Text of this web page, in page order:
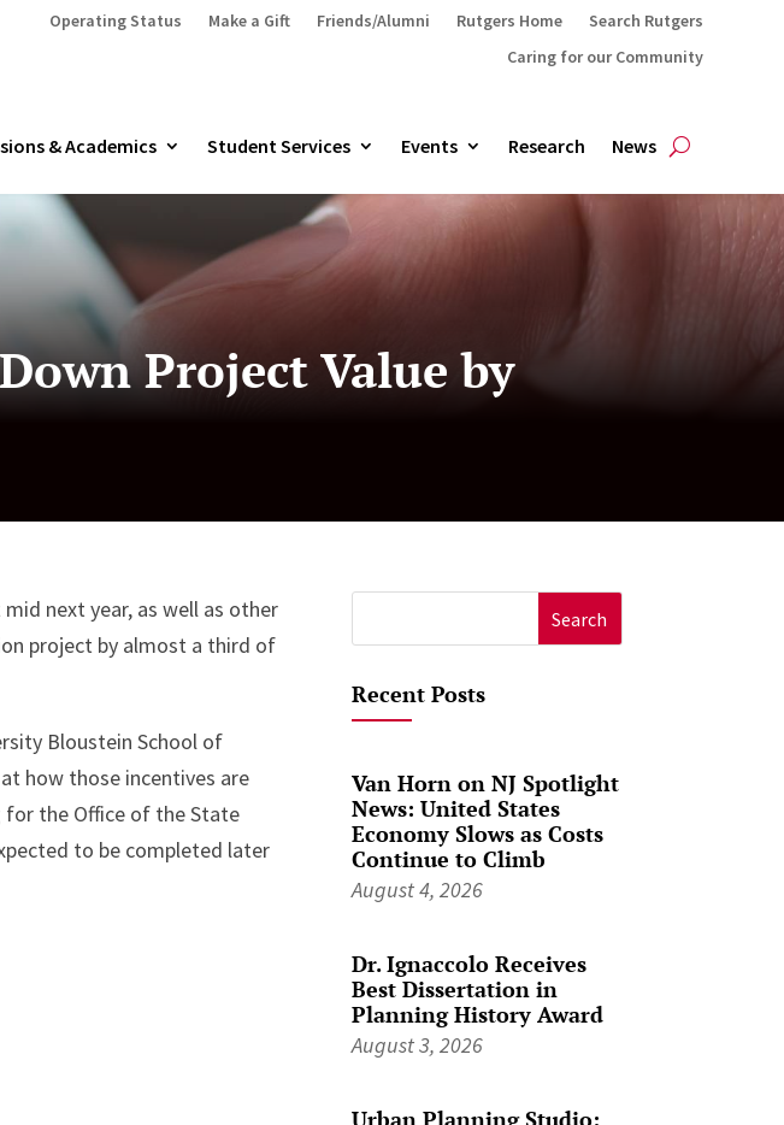
Operating Status Make a Gift Friends/Alumni Rutgers Home
Search Rutgers
Caring for our Community
& Academics Student Services Events Research News
Project Value by
next year, as well as other
project by almost a third of
Bloustein School of
how those incentives are
for the Office of the State
to be completed later
for:
Recent Posts
Van Horn on NJ Spotlight
News: United States
Economy Slows as Costs
Continue to Climb
August 4, 2026
Dr. Ignaccolo Receives
Best Dissertation in
Planning History Award
August 3, 2026
Urban Planning Studio: